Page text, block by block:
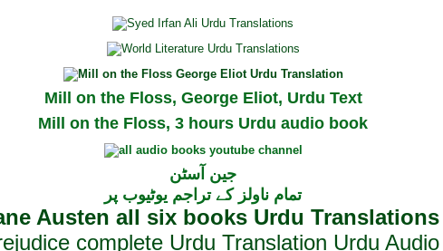
Mill on the Floss, George Eliot, Urdu Text
Mill on the Floss, 3 hours Urdu audio book
جین آسٹن
تمام ناولز کے تراجم یوٹیوب پر